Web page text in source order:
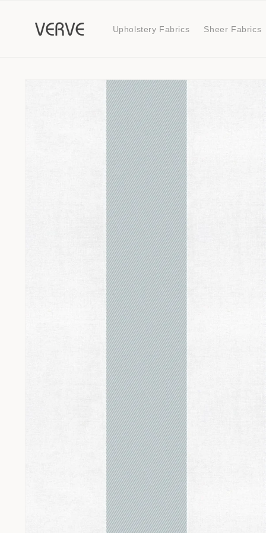
Upholstery Fabrics Sheer Fabrics